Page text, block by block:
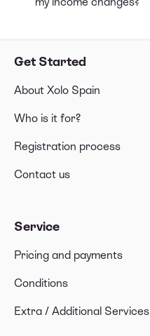
Get Started
About Xolo Spain
Who is it for?
Registration process
Contact us
Service
Pricing and payments
Conditions
Extra / Additional Services